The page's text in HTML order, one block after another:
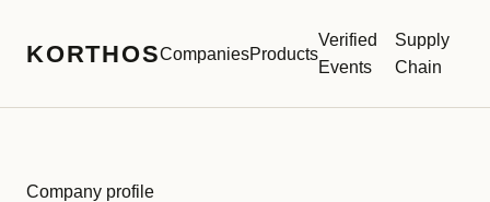
KORTHOSCompaniesProducts
Verified
Events
Supply
Chain
Company profile